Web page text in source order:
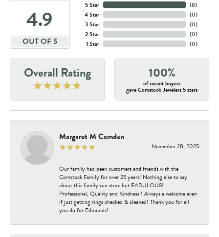
4.9
OUT OF 5
5 Star
4 Star
3 Star
2 Star
1 Star
(8)
(0)
(0)
(0)
(0)
Overall Rating 100%
of recent buyers
gave Comstock Jewelers 5 stars
Margaret M Camden
November 28, 2025
Our family had been customers and friends with the
Comstock Family for over 25 years! Nothing else to say
about this family run store but FABULOUS!
Professional, Quality and Kindness ! Always a welcome even
if just getting rings checked & cleaned! Thank you for all
you do for Edmonds!